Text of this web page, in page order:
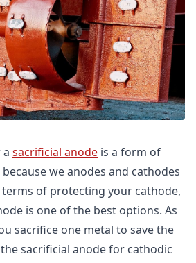
sacrificial anode is a form of
we anodes and cathodes
of protecting your cathode,
is one of the best options. As
sacrifice one metal to save the
sacrificial anode for cathodic